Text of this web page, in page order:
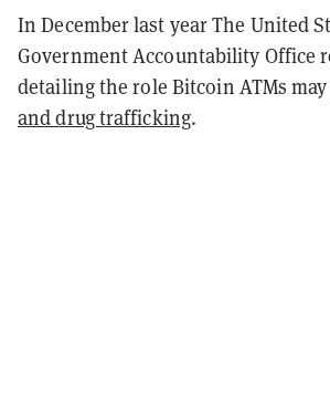
In December last year The United
Government Accountability Office
detailing the role Bitcoin ATMs
and drug trafficking.